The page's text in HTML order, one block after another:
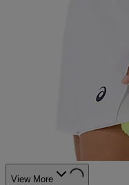
View More